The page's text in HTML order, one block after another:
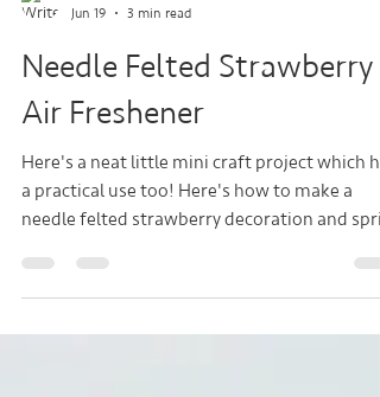
Jun 19
3 min read
Needle Felted Strawberry
Air Freshener
Here's a neat little mini craft project which
needle felted strawberry decoration and
it with fragrance to hang in your car or your